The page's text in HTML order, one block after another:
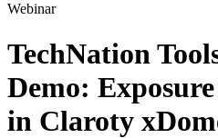
Webinar
TechNation
Demo:
in Claroty